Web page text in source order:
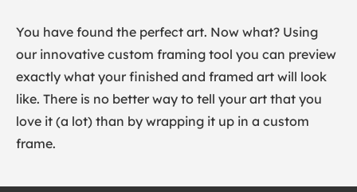
You have found the perfect art. Now what? Using
our innovative custom framing tool you can preview
exactly what your finished and framed art will look
like. There is no better way to tell your art that you
love it (a lot) than by wrapping it up in a custom
frame.